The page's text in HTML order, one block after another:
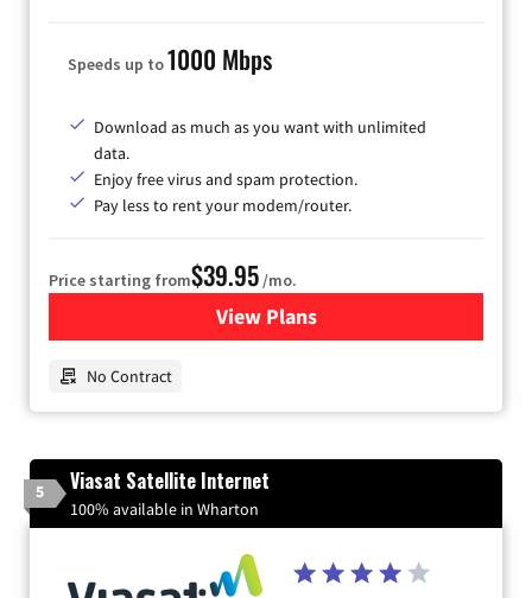
Speeds up to1000 Mbps
Download as much as you want with unlimited
data.
Enjoy free virus and spam protection.
Pay less to rent your modem/router.
Price starting from$39.95/mo.
View Plansfor Earthlink
No Contract
5 Viasat Satellite Internet
100% available in Wharton